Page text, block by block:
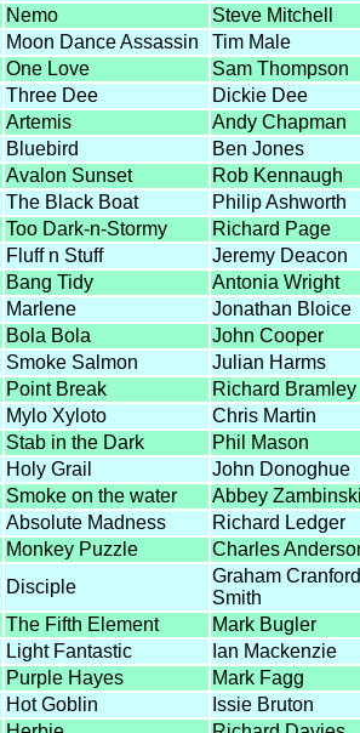
Nemo Steve Mitchell
Moon Dance Assassin Tim Male
One Love Sam Thompson
Three Dee Dickie Dee
Artemis Andy Chapman
Bluebird Ben Jones
Avalon Sunset Rob Kennaugh
The Black Boat Philip Ashworth
Too Dark-n-Stormy Richard Page
Fluff n Stuff Jeremy Deacon
Bang Tidy Antonia Wright
Marlene Jonathan Bloice
Bola Bola John Cooper
Smoke Salmon Julian Harms
Point Break Richard Bramley
Mylo Xyloto Chris Martin
Stab in the Dark Phil Mason
Holy Grail John Donoghue
Smoke on the water Abbey Zambinski
Absolute Madness Richard Ledger
Monkey Puzzle Charles
Disciple
Graham Cranford
Smith
The Fifth Element Mark Bugler
Light Fantastic Ian Mackenzie
Purple Hayes Mark Fagg
Hot Goblin Issie Bruton